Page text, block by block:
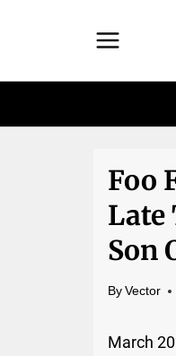
Foo
Late
Son
By Vector
March